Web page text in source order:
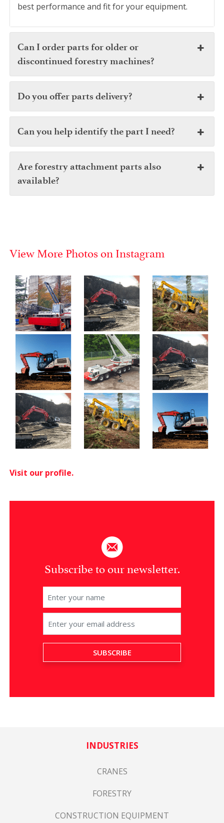
best performance and fit for your equipment.
Can I order parts for older or
discontinued forestry machines?
Do you offer parts delivery?
Can you help identify the part I need?
Are forestry attachment parts also
available?
View More Photos on Instagram
Visit our profile.
Subscribe to our newsletter.
INDUSTRIES
CRANES
FORESTRY
CONSTRUCTION EQUIPMENT